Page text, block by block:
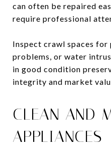
can often be repaired
require professional
Inspect crawl spaces for
problems, or water
in good condition
integrity and market
CLEAN AND
APPLIANCES